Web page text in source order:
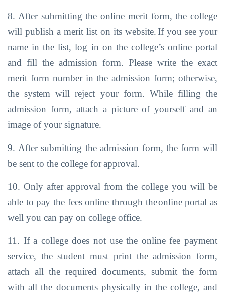
8. After submitting the online merit form, the college
will publish a merit list on its website.If you see your
name in the list, log in on the college’s online portal
and fill the admission form. Please write the exact
merit form number in the admission form; otherwise,
the system will reject your form. While filling the
admission form, attach a picture of yourself and an
image of your signature.
9. After submitting the admission form, the form will
be sent to the college for approval.
10. Only after approval from the college you will be
able to pay the fees online through theonline portal as
well you can pay on college office.
11. If a college does not use the online fee payment
service, the student must print the admission form,
attach all the required documents, submit the form
with all the documents physically in the college, and